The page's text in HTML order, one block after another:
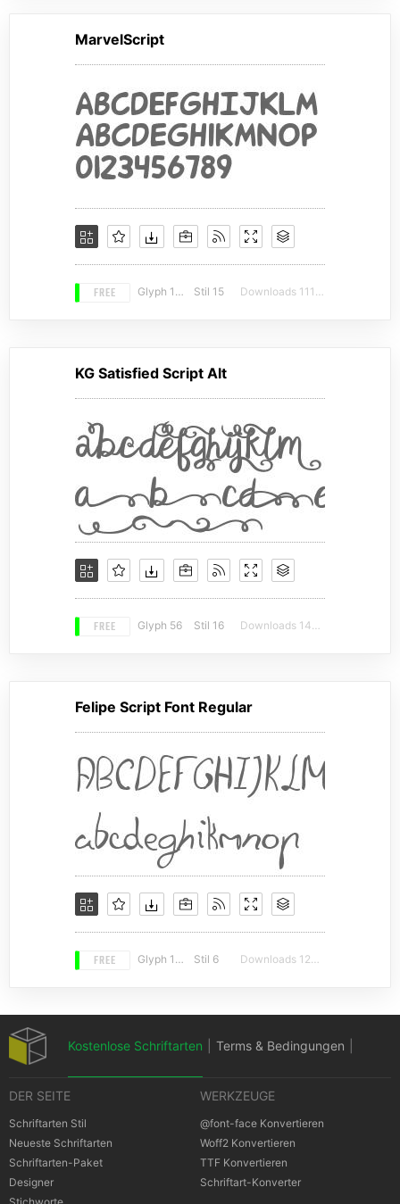
MarvelScript
FREE Glyph 106 Stil 15 Downloads 11150
KG Satisfied Script Alt
FREE Glyph 56 Stil 16 Downloads 14475
Felipe Script Font Regular
FREE Glyph 140 Stil 6 Downloads 12998
Kostenlose Schriftarten Terms & Bedingungen
Cookies Bestimmungen | Urheberrechte
DER SEITE
Schriftarten Stil
Neueste Schriftarten
Schriftarten-Paket
Designer
WERKZEUGE
@font-face Konvertieren
Woff2 Konvertieren
TTF Konvertieren
Schriftart-Konverter